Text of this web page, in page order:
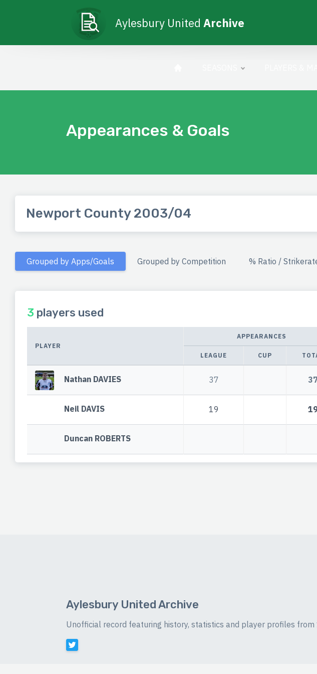
Aylesbury United Archive
Appearances & Goals
Newport County 2003/04
Grouped by Apps/Goals Grouped by Competition % Ratio /
3 players used
PLAYER
APPEARANCES
LEAGUE
CUP
Nathan DAVIES 37 37
Neil DAVIS 19
Duncan ROBERTS
Aylesbury United Archive
Unofficial record featuring history, statistics and player profiles